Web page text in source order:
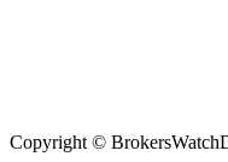
Copyright ©